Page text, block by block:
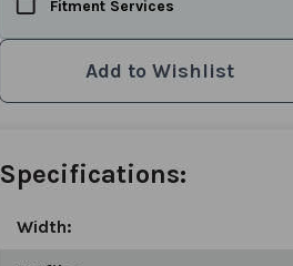
Fitment Services
Add to Wishlist
Specifications:
Width: